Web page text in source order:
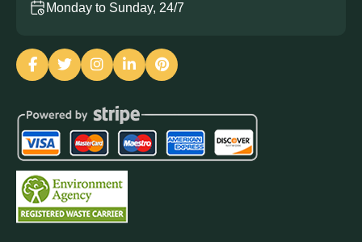
Monday to Sunday, 24/7